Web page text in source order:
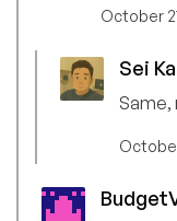
October
Sei
Same,